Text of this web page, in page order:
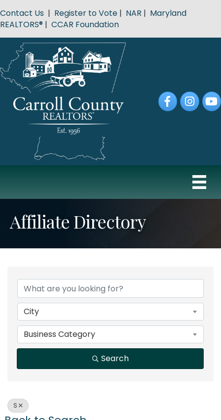
Contact Us | Register to Vote | NAR | Maryland
REALTORS® | CCAR Foundation
FacebookInstagram
Affiliate Directory
City
Business Category
Search
S